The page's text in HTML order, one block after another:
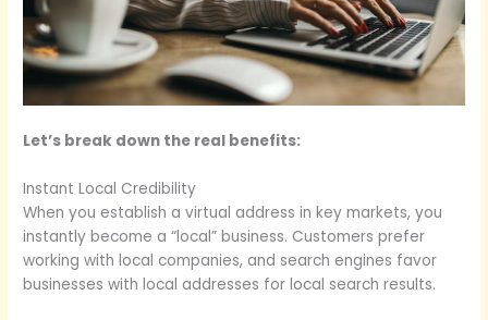
Let’s break down the real benefits:
Instant Local Credibility
When you establish a virtual address in key markets, you
instantly become a “local” business. Customers prefer
working with local companies, and search engines favor
businesses with local addresses for local search results.